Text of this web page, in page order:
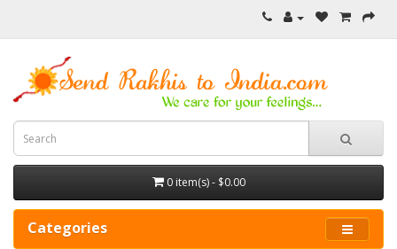
0 item(s) - $0.00
Categories